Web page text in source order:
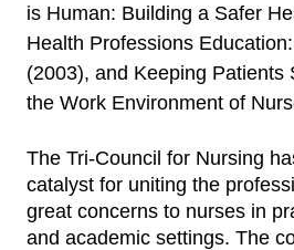
is Human: Building a Safer
Health Professions
(2003), and Keeping Patients
the Work Environment of
The Tri-Council for Nursing
catalyst for uniting the
great concerns to nurses in
and academic settings. The